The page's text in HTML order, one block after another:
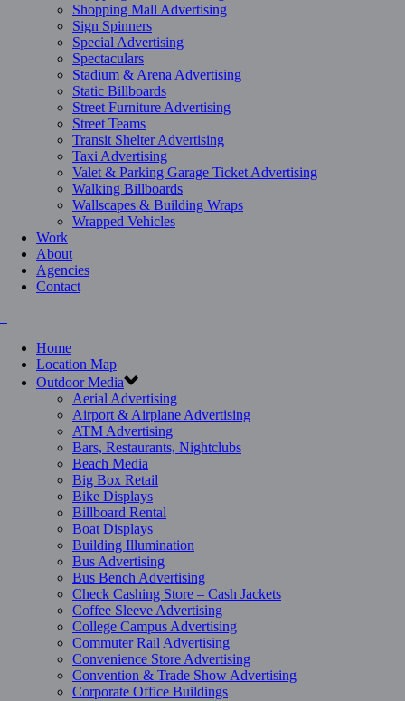
Shopping Mall Advertising
Sign Spinners
Special Advertising
Spectaculars
Stadium & Arena Advertising
Static Billboards
Street Furniture Advertising
Street Teams
Transit Shelter Advertising
Taxi Advertising
Valet & Parking Garage Ticket Advertising
Walking Billboards
Wallscapes & Building Wraps
Wrapped Vehicles
Work
About
Agencies
Contact
Home
Location Map
Outdoor Media
Aerial Advertising
Airport & Airplane Advertising
ATM Advertising
Bars, Restaurants, Nightclubs
Beach Media
Big Box Retail
Bike Displays
Billboard Rental
Boat Displays
Building Illumination
Bus Advertising
Bus Bench Advertising
Check Cashing Store – Cash Jackets
Coffee Sleeve Advertising
College Campus Advertising
Commuter Rail Advertising
Convenience Store Advertising
Convention & Trade Show Advertising
Corporate Office Buildings